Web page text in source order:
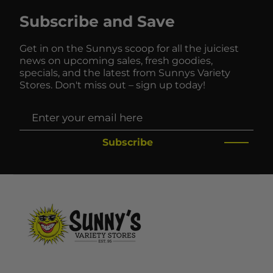
Subscribe and Save
Get in on the Sunnys scoop for all the juiciest
news on upcoming sales, fresh goodies,
specials, and the latest from Sunnys Variety
Stores. Don't miss out – sign up today!
Subscribe